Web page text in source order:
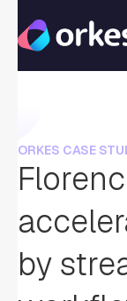
ORKES CASE
by